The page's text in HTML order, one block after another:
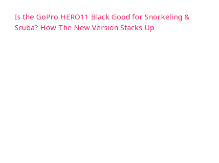
Is the GoPro HERO11 Black Good for Snorkeling &
Scuba? How The New Version Stacks Up